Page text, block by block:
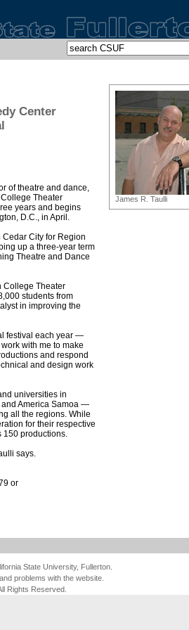
Center
of theatre and dance,
Theater
years and begins
D.C., in April.
City for Region
up a three-year term
Theatre and Dance
College Theater
students from
in improving the
festival each year —
with me to make
and respond
and design work
universities in
and America Samoa —
all the regions. While
for their respective
150 productions.
says.
or
James R. Taulli
State University, Fullerton.
problems with the website.
Rights Reserved.